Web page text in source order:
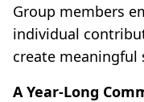
Group members
individual
create meaningful
A Year-Long